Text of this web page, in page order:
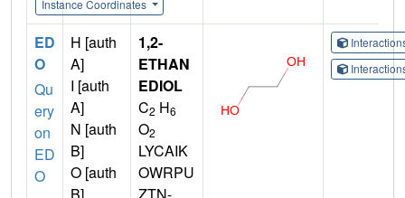
Instance Coordinates
ED
O
Qu
ery
on
ED
O
H [auth
A]
I [auth
A]
N [auth
B]
O [auth
1,2-
ETHAN
EDIOL
C2 H6
O2
LYCAIK
OWRPU